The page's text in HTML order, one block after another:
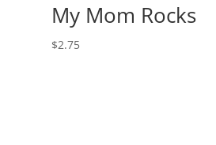
My Mom Rocks
$2.75